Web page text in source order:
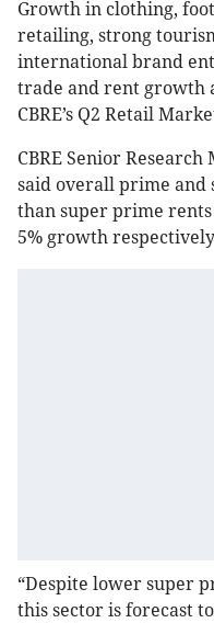
Growth in clothing,
retailing, strong
international brand
trade and rent growth
CBRE’s Q2 Retail
CBRE Senior
said overall prime and
than super prime
5% growth
“Despite lower super
this sector is forecast